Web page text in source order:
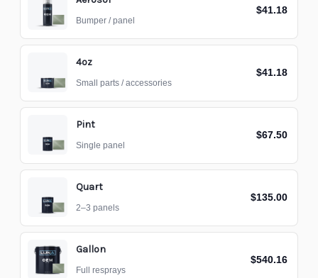
$41.18
Bumper / panel
4oz
$41.18
Small parts / accessories
Pint
$67.50
Single panel
Quart
$135.00
2–3 panels
Gallon
$540.16
Full resprays